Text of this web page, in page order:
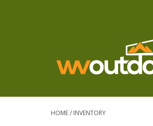
HOME/ INVENTORY